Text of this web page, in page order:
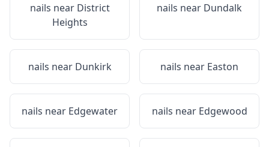
nails near District
Heights
nails near Dundalk
nails near Dunkirk nails near Easton
nails near Edgewater nails near Edgewood